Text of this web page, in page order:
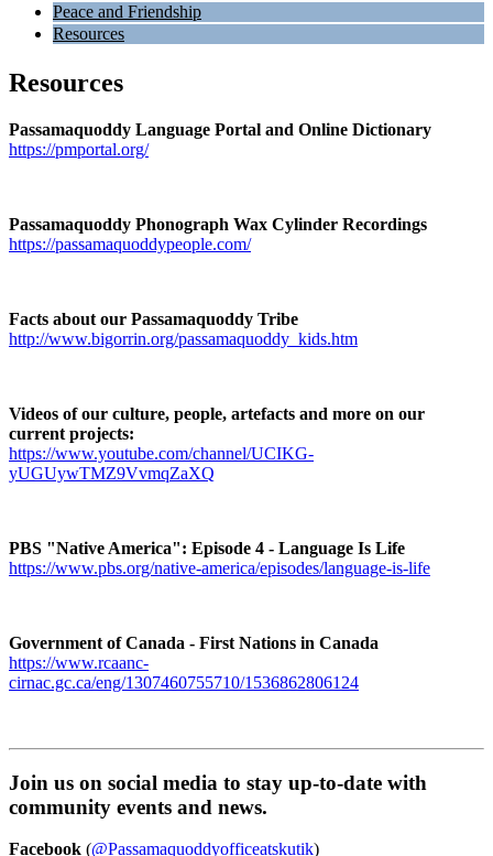
Peace and Friendship
Resources
Resources
Passamaquoddy Language Portal and Online Dictionary
https://pmportal.org/
Passamaquoddy Phonograph Wax Cylinder Recordings
https://passamaquoddypeople.com/
Facts about our Passamaquoddy Tribe
http://www.bigorrin.org/passamaquoddy_kids.htm
Videos of our culture, people, artefacts and more on our
current projects:
https://www.youtube.com/channel/UCIKG-
yUGUywTMZ9VvmqZaXQ
PBS "Native America": Episode 4 - Language Is Life
https://www.pbs.org/native-america/episodes/language-is-life
Government of Canada - First Nations in Canada
https://www.rcaanc-
cirnac.gc.ca/eng/1307460755710/1536862806124
Join us on social media to stay up-to-date with
community events and news.
Facebook (@Passamaquoddyofficeatskutik)